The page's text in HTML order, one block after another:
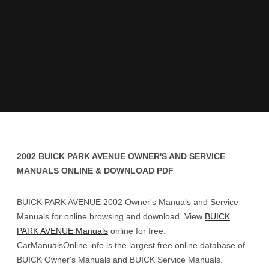
2002 BUICK PARK AVENUE OWNER'S AND SERVICE
MANUALS ONLINE & DOWNLOAD PDF
BUICK PARK AVENUE 2002 Owner's Manuals and Service
Manuals for online browsing and download. View BUICK
PARK AVENUE Manuals online for free.
CarManualsOnline.info is the largest free online database of
BUICK Owner's Manuals and BUICK Service Manuals.